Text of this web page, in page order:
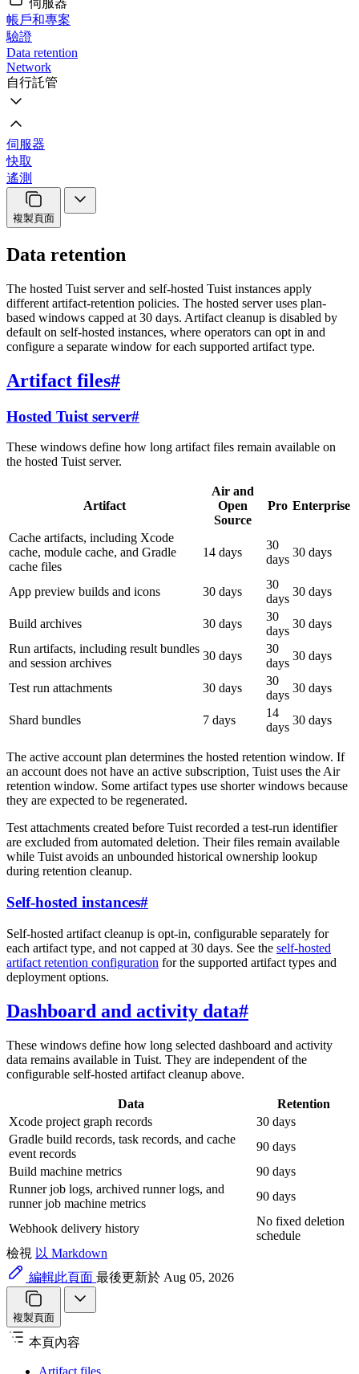
伺服器
帳戶和專案
驗證
Data retention
Network
自行託管
伺服器
快取
遙測
複製頁面
Data retention
The hosted Tuist server and self-hosted Tuist instances apply
different artifact-retention policies. The hosted server uses plan-
based windows capped at 30 days. Artifact cleanup is disabled by
default on self-hosted instances, where operators can opt in and
configure a separate window for each supported artifact type.
Artifact files#
Hosted Tuist server#
These windows define how long artifact files remain available on
the hosted Tuist server.
Artifact
Air and
Open
Source
Pro Enterprise
Cache artifacts, including Xcode
cache, module cache, and Gradle
cache files
14 days
30
days
30 days
App preview builds and icons 30 days
30
days
30 days
Build archives 30 days
30
days
30 days
Run artifacts, including result bundles
and session archives
30 days
30
days
30 days
Test run attachments 30 days
30
days
30 days
Shard bundles 7 days
14
days
30 days
The active account plan determines the hosted retention window. If
an account does not have an active subscription, Tuist uses the Air
retention window. Some artifact types use shorter windows because
they are expected to be regenerated.
Test attachments created before Tuist recorded a test-run identifier
are excluded from automated deletion. Their files remain available
while Tuist avoids an unbounded historical ownership lookup
during retention cleanup.
Self-hosted instances#
Self-hosted artifact cleanup is opt-in, configurable separately for
each artifact type, and not capped at 30 days. See the self-hosted
artifact retention configuration for the supported artifact types and
deployment options.
Dashboard and activity data#
These windows define how long selected dashboard and activity
data remains available in Tuist. They are independent of the
configurable self-hosted artifact cleanup above.
Data
Retention
Xcode project graph records
30 days
Gradle build records, task records, and cache
event records
90 days
Build machine metrics
90 days
Runner job logs, archived runner logs, and
runner job machine metrics
90 days
Webhook delivery history
No fixed deletion
schedule
檢視 以 Markdown
編輯此頁面 最後更新於 Aug 05, 2026
複製頁面
本頁內容
Artifact files